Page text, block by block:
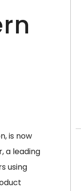
is now
a leading
using